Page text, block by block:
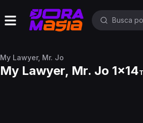
My Lawyer, Mr. Jo
My Lawyer, Mr. Jo 1x14